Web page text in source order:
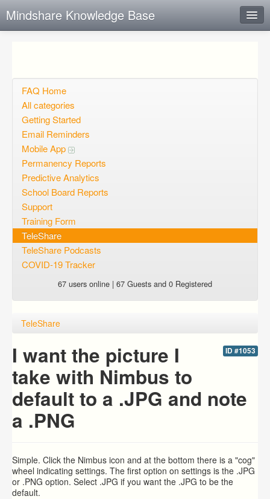
Mindshare Knowledge Base
Open questions
Sign up
Login
FAQ Home
All categories
Getting Started
Email Reminders
Mobile App
Permanency Reports
Predictive Analytics
School Board Reports
Support
Training Form
TeleShare
TeleShare Podcasts
COVID-19 Tracker
67 users online | 67 Guests and 0 Registered
TeleShare
ID #1053
I want the picture I
take with Nimbus to
default to a .JPG and note
a .PNG
Simple. Click the Nimbus icon and at the bottom there is a "cog"
wheel indicating settings. The first option on settings is the .JPG
or .PNG option. Select .JPG if you want the .JPG to be the
default.